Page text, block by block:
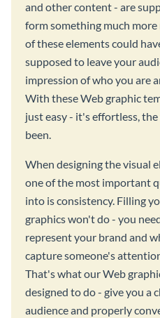
and other content - are
form something much
of these elements could
supposed to leave your
impression of who you are
With these Web graphic
just easy - it's effortless,
been.
When designing the visual
one of the most important
into is consistency. Filling
graphics won't do - you
represent your brand and
capture someone's
That's what our Web
designed to do - give you a
audience and properly